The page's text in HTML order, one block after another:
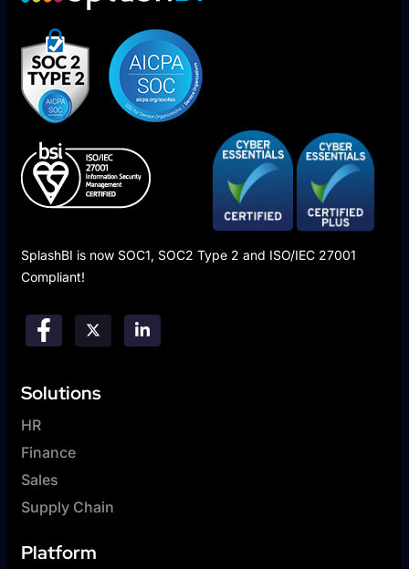
SplashBI is now SOC1, SOC2 Type 2 and ISO/IEC 27001
Compliant!
Solutions
HR
Finance
Sales
Supply Chain
Platform